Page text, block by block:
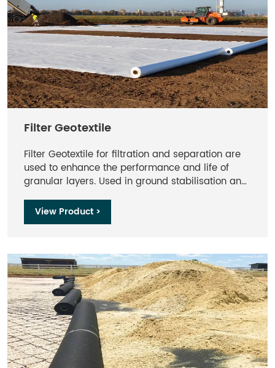
Filter Geotextile
Filter Geotextile for filtration and separation are
used to enhance the performance and life of
granular layers. Used in ground stabilisation and
layers while providing filtration.
View Product >